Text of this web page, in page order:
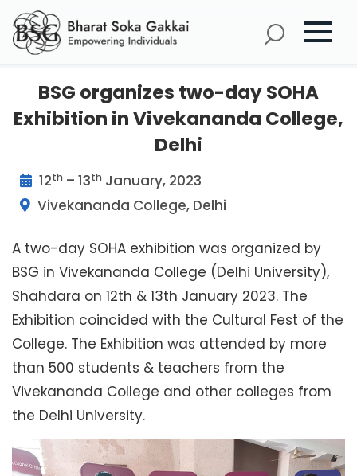
BSG organizes two-day SOHA
Exhibition in Vivekananda College,
Delhi
12th – 13th January, 2023
Vivekananda College, Delhi
A two-day SOHA exhibition was organized by
BSG in Vivekananda College (Delhi University),
Shahdara on 12th & 13th January 2023. The
Exhibition coincided with the Cultural Fest of the
College. The Exhibition was attended by more
than 500 students & teachers from the
Vivekananda College and other colleges from
the Delhi University.